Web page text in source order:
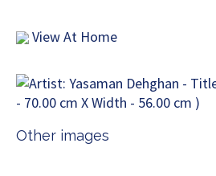
View At Home
Other images